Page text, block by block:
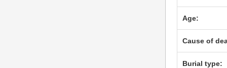
Age:
Cause of
Burial type: